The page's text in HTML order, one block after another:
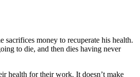
sacrifices money to recuperate his health.
to die, and then dies having never
health for their work. It doesn’t make